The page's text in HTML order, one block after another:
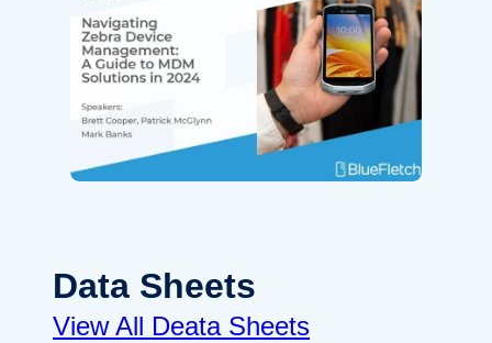
Data Sheets
View All Deata Sheets